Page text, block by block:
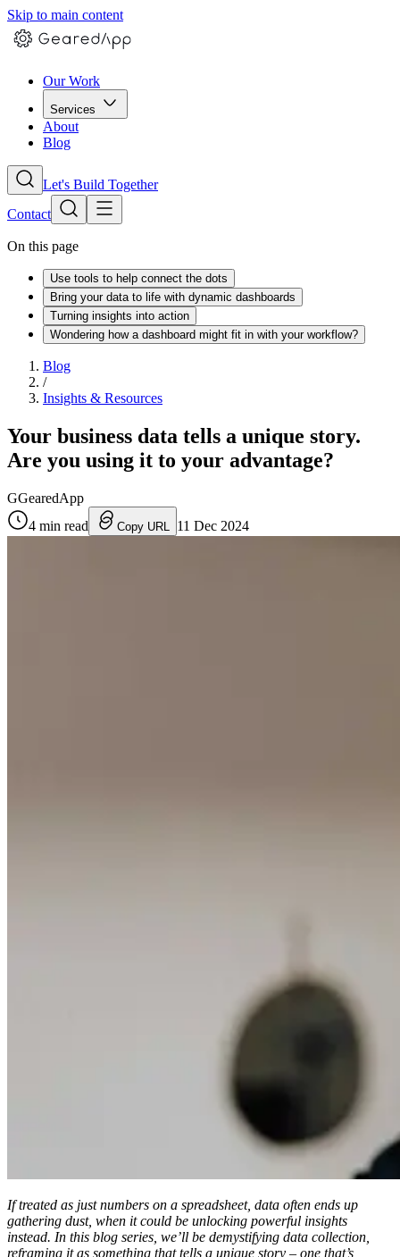
Skip to main content
Our Work
Services
About
Blog
Let's Build Together
Contact
On this page
Use tools to help connect the dots
Bring your data to life with dynamic dashboards
Turning insights into action
Wondering how a dashboard might fit in with your workflow?
Blog
/
Insights & Resources
Your business data tells a unique story.
Are you using it to your advantage?
GGearedApp
4 min read Copy URL 11 Dec 2024
If treated as just numbers on a spreadsheet, data often ends up
gathering dust, when it could be unlocking powerful insights
instead. In this blog series, we’ll be demystifying data collection,
reframing it as something that tells a unique story – one that’s